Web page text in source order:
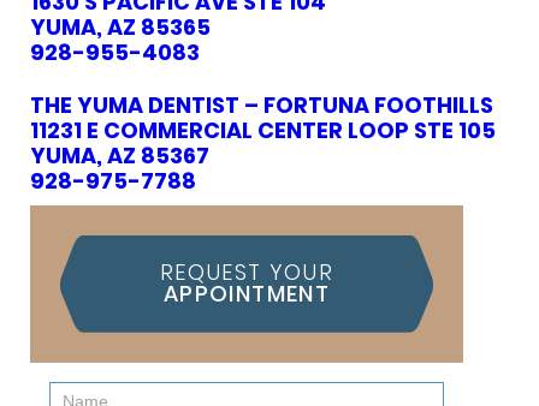
YUMA, AZ 85365
928-955-4083
THE YUMA DENTIST – FORTUNA FOOTHILLS
11231 E COMMERCIAL CENTER LOOP STE 105
YUMA, AZ 85367
928-975-7788
REQUEST YOUR
APPOINTMENT
Contact